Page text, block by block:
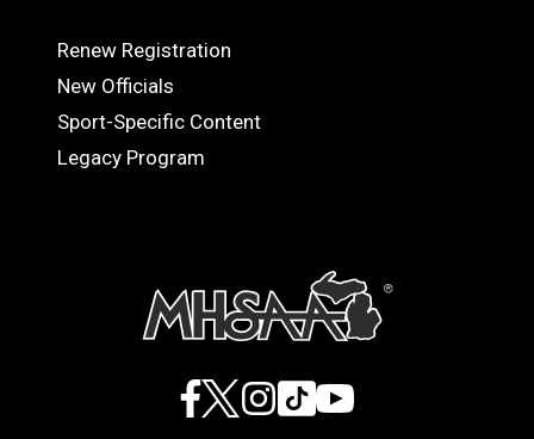
OFFICIALS
Renew Registration
New Officials
Sport-Specific Content
Legacy Program
Facebook
X Instagram
TikTokYouTube